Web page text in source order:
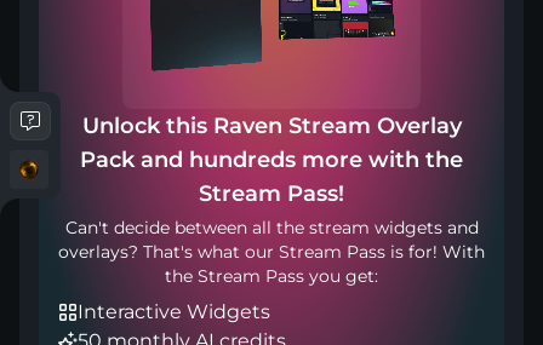
Works with any broadcasting tool
Stream in your language
Unlock this Raven Stream Overlay
Pack and hundreds more with the
Stream Pass!
Can't decide between all the stream widgets and
overlays? That's what our Stream Pass is for! With
the Stream Pass you get:
Interactive Widgets
50 monthly AI credits